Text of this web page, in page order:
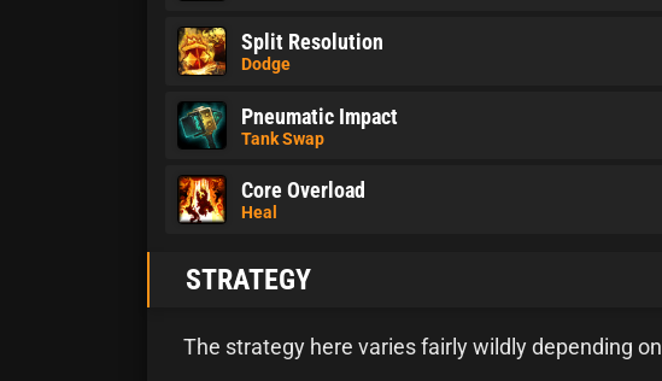
Split Resolution
Dodge
Pneumatic Impact
Tank Swap
Core Overload
Heal
STRATEGY
The strategy here varies fairly wildly depending